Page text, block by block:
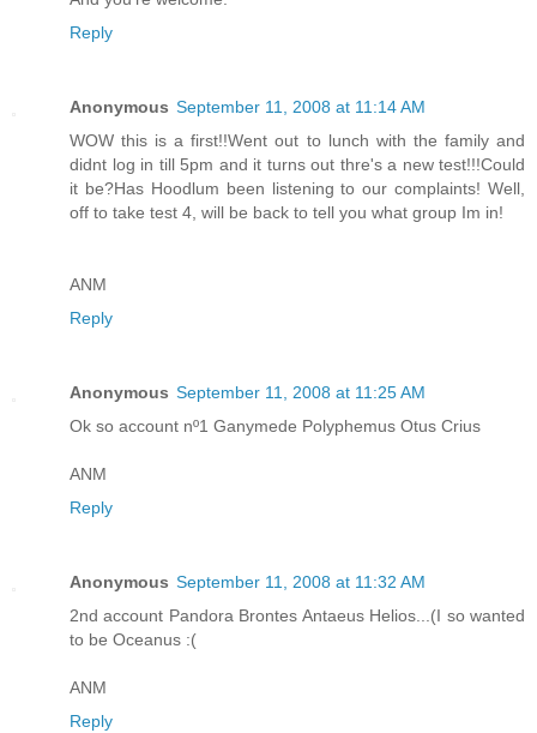
Reply
Anonymous September 11, 2008 at 11:14 AM
WOW this is a first!!Went out to lunch with the family and
didnt log in till 5pm and it turns out thre's a new test!!!Could
it be?Has Hoodlum been listening to our complaints! Well,
off to take test 4, will be back to tell you what group Im in!
ANM
Reply
Anonymous September 11, 2008 at 11:25 AM
Ok so account nº1 Ganymede Polyphemus Otus Crius
ANM
Reply
Anonymous September 11, 2008 at 11:32 AM
2nd account Pandora Brontes Antaeus Helios...(I so wanted
to be Oceanus :(
ANM
Reply